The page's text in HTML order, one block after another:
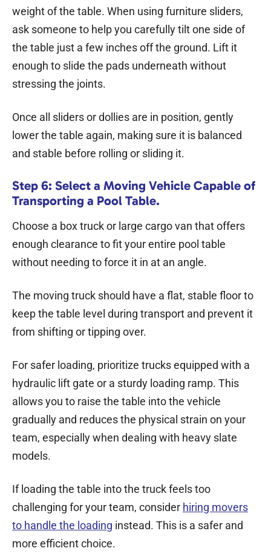
weight of the table. When using furniture sliders,
ask someone to help you carefully tilt one side of
the table just a few inches off the ground. Lift it
enough to slide the pads underneath without
stressing the joints.
Once all sliders or dollies are in position, gently
lower the table again, making sure it is balanced
and stable before rolling or sliding it.
Step 6: Select a Moving Vehicle Capable of
Transporting a Pool Table.
Choose a box truck or large cargo van that offers
enough clearance to fit your entire pool table
without needing to force it in at an angle.
The moving truck should have a flat, stable floor to
keep the table level during transport and prevent it
from shifting or tipping over.
For safer loading, prioritize trucks equipped with a
hydraulic lift gate or a sturdy loading ramp. This
allows you to raise the table into the vehicle
gradually and reduces the physical strain on your
team, especially when dealing with heavy slate
models.
If loading the table into the truck feels too
challenging for your team, consider hiring movers
to handle the loading instead. This is a safer and
more efficient choice.